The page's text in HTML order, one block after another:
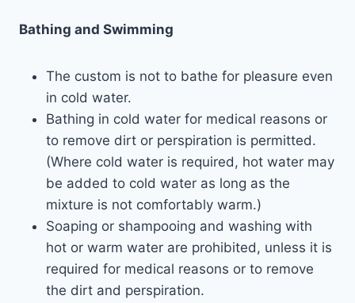
Bathing and Swimming
The custom is not to bathe for pleasure even
in cold water.
Bathing in cold water for medical reasons or
to remove dirt or perspiration is permitted.
(Where cold water is required, hot water may
be added to cold water as long as the
mixture is not comfortably warm.)
Soaping or shampooing and washing with
hot or warm water are prohibited, unless it is
required for medical reasons or to remove
the dirt and perspiration.